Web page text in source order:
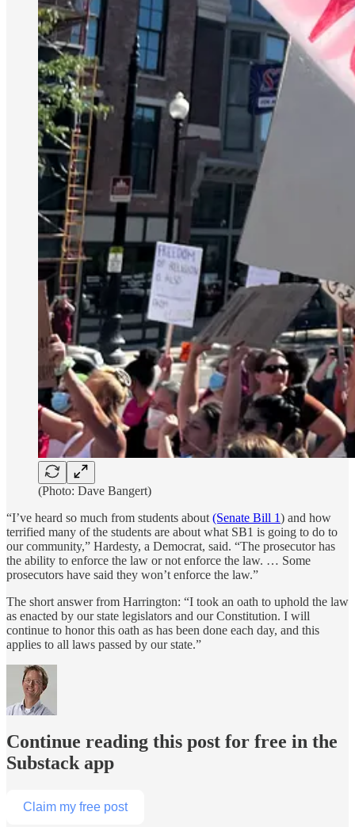
(Photo: Dave Bangert)
“I’ve heard so much from students about (Senate Bill 1) and how
terrified many of the students are about what SB1 is going to do to
our community,” Hardesty, a Democrat, said. “The prosecutor has
the ability to enforce the law or not enforce the law. … Some
prosecutors have said they won’t enforce the law.”
The short answer from Harrington: “I took an oath to uphold the law
as enacted by our state legislators and our Constitution. I will
continue to honor this oath as has been done each day, and this
applies to all laws passed by our state.”
Continue reading this post for free in the
Substack app
Claim my free post